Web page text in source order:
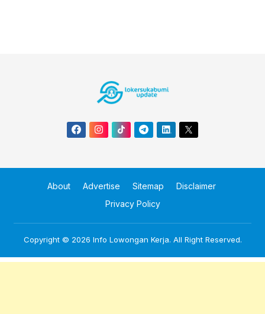
About Advertise Sitemap
Disclaimer
Privacy Policy
Copyright © 2026 Info Lowongan Kerja. All Right Reserved.